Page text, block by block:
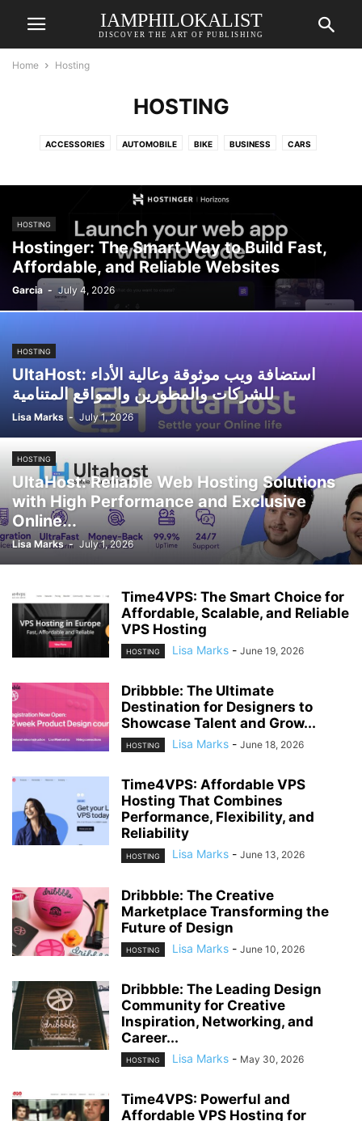
IAMPHILOKALIST
DISCOVER THE ART OF PUBLISHING
Home Hosting
HOSTING
ACCESSORIES AUTOMOBILE BIKE BUSINESS CARS
ELECTRONICS ELEKTRONIK & TECHNIK ENERGIE & NACHHALTIGKEIT
ENTERTAINMENT
GADGETS GAMING HEALTH & LIFESTYLE HOME DECOR
LIFESTYLE ONLINE SURVEY PRINTING PRODUCT RENOVATION
ROLLERPFLEGE & WARTUNG SERVICE SPORTS STORAGE
SURVEY TECHNOLOGY TRAVEL & HOTELS
HOSTING
Hostinger: The Smart Way to Build Fast,
Affordable, and Reliable Websites
Garcia - July 4, 2026
HOSTING
UltaHost: استضافة ويب موثوقة وعالية الأداء
للشركات والمطورين والمواقع المتنامية
Lisa Marks - July 1, 2026
HOSTING
UltaHost: Reliable Web Hosting Solutions
with High Performance and Exclusive
Online...
Lisa Marks - July 1, 2026
Time4VPS: The Smart Choice for
Affordable, Scalable, and Reliable
VPS Hosting
HOSTING Lisa Marks - June 19, 2026
Dribbble: The Ultimate
Destination for Designers to
Showcase Talent and Grow...
HOSTING Lisa Marks - June 18, 2026
Time4VPS: Affordable VPS
Hosting That Combines
Performance, Flexibility, and
Reliability
HOSTING Lisa Marks - June 13, 2026
Dribbble: The Creative
Marketplace Transforming the
Future of Design
HOSTING Lisa Marks - June 10, 2026
Dribbble: The Leading Design
Community for Creative
Inspiration, Networking, and
Career...
HOSTING Lisa Marks - May 30, 2026
Time4VPS: Powerful and
Affordable VPS Hosting for